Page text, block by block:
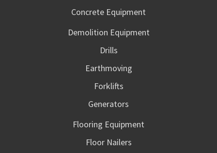
Concrete Equipment
Demolition Equipment
Drills
Earthmoving
Forklifts
Generators
Flooring Equipment
Floor Nailers